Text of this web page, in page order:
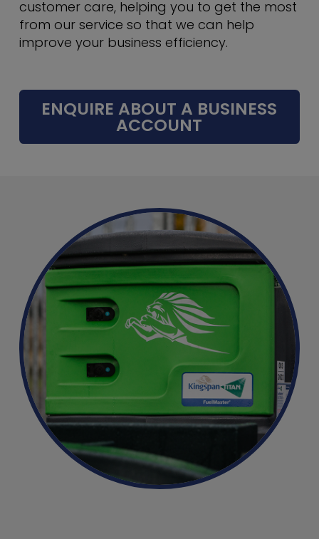
customer care, helping you to get the most
from our service so that we can help
improve your business efficiency.
ENQUIRE ABOUT A BUSINESS
ACCOUNT